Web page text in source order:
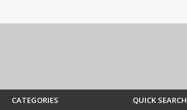
CATEGORIES QUICK SEARCH